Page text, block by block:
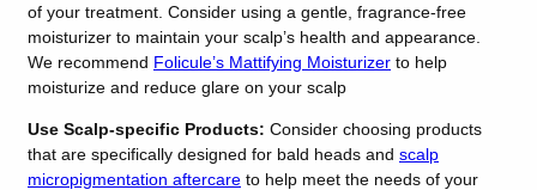
of your treatment. Consider using a gentle, fragrance-free
moisturizer to maintain your scalp’s health and appearance.
We recommend Folicule’s Mattifying Moisturizer to help
moisturize and reduce glare on your scalp
Use Scalp-specific Products: Consider choosing products
that are specifically designed for bald heads and scalp
micropigmentation aftercare to help meet the needs of your